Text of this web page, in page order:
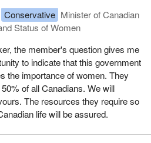
Conservative Minister of Canadian
Status of Women
the member's question gives me
to indicate that this government
the importance of women. They
of all Canadians. We will
The resources they require so
life will be assured.